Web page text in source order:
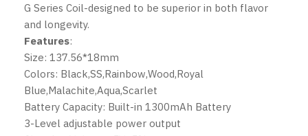
G Series Coil-designed to be superior in both flavor
and longevity.
Features:
Size: 137.56*18mm
Colors: Black,SS,Rainbow,Wood,Royal
Blue,Malachite,Aqua,Scarlet
Battery Capacity: Built-in 1300mAh Battery
3-Level adjustable power output